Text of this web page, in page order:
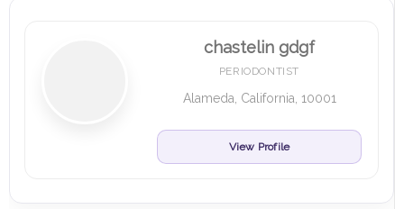
chastelin gdgf
PERIODONTIST
Alameda, California, 10001
View Profile